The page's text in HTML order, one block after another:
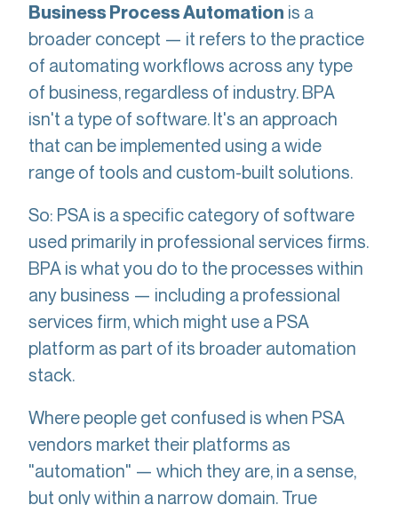
Business Process Automation is a
broader concept — it refers to the practice
of automating workflows across any type
of business, regardless of industry. BPA
isn't a type of software. It's an approach
that can be implemented using a wide
range of tools and custom-built solutions.
So: PSA is a specific category of software
used primarily in professional services firms.
BPA is what you do to the processes within
any business — including a professional
services firm, which might use a PSA
platform as part of its broader automation
stack.
Where people get confused is when PSA
vendors market their platforms as
"automation" — which they are, in a sense,
but only within a narrow domain. True